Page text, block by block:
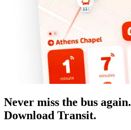
Never miss the bus again.
Download Transit.